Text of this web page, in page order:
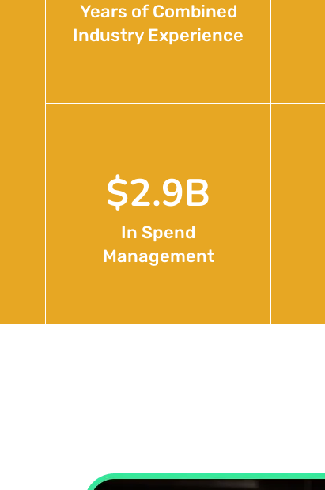
Years of Combined
Industry Experience
In Spend
Management
$4.7B